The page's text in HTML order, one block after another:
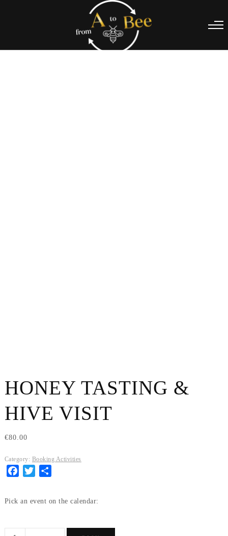
HONEY TASTING &
HIVE VISIT
€80.00
Category: Booking Activities
FacebookTwitter
Pick an event on the calendar:
Honey